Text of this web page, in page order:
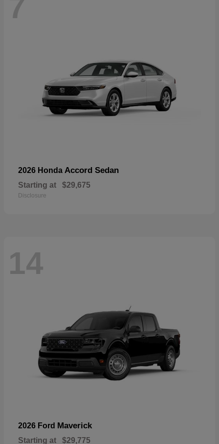
7
2026 Honda Accord Sedan
Starting at $29,675
Disclosure
14
2026 Ford Maverick
Starting at $29,775